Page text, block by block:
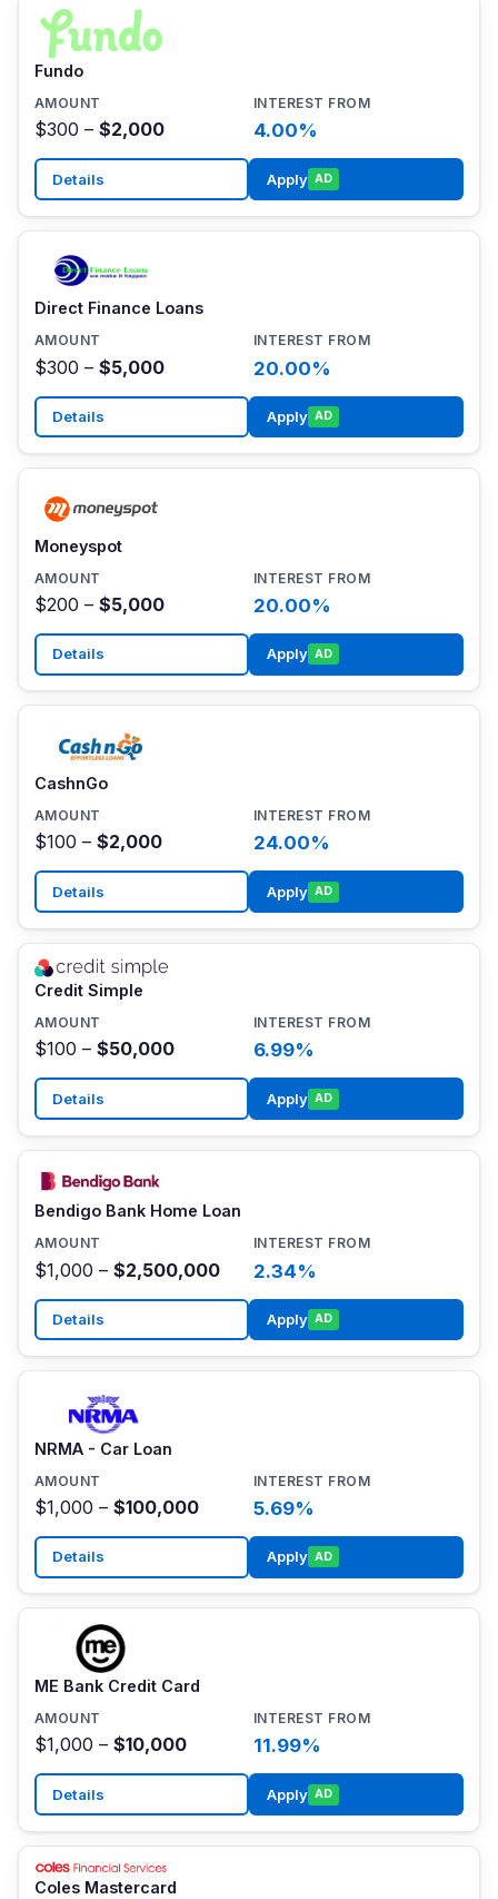
Fundo
$300 – $2,000 4.00%
Details Apply AD
Direct Finance Loans
$300 – $5,000 20.00%
Details Apply AD
Moneyspot
$200 – $5,000 20.00%
Details Apply AD
CashnGo
$100 – $2,000 24.00%
Details Apply AD
Credit Simple
$100 – $50,000 6.99%
Details Apply AD
Bendigo Bank Home Loan
$1,000 – $2,500,000 2.34%
Details Apply AD
NRMA - Car Loan
$1,000 – $100,000 5.69%
Details Apply AD
ME Bank Credit Card
$1,000 – $10,000 11.99%
Details Apply AD
Coles Mastercard